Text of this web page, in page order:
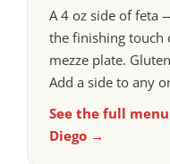
A 4 oz side of feta
the finishing touch
mezze plate.
Add a side to any
See the full
Diego →